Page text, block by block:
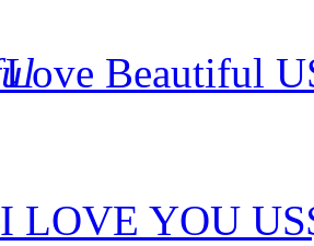
Love Beautiful
I LOVE YOU